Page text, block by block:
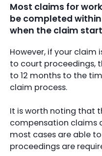
Most claims for
be completed
when the claim
However, if your claim
to court proceedings,
to 12 months to the
claim process.
It is worth noting that
compensation claims
most cases are able
proceedings are